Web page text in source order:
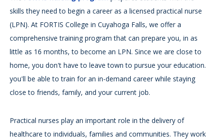
skills they need to begin a career as a licensed practical nurse
(LPN). At FORTIS College in Cuyahoga Falls, we offer a
comprehensive training program that can prepare you, in as
little as 16 months, to become an LPN. Since we are close to
home, you don't have to leave town to pursue your education.
you'll be able to train for an in-demand career while staying
close to friends, family, and your current job.
Practical nurses play an important role in the delivery of
healthcare to individuals, families and communities. They work